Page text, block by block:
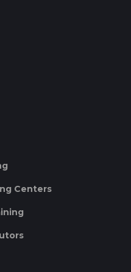
Centers